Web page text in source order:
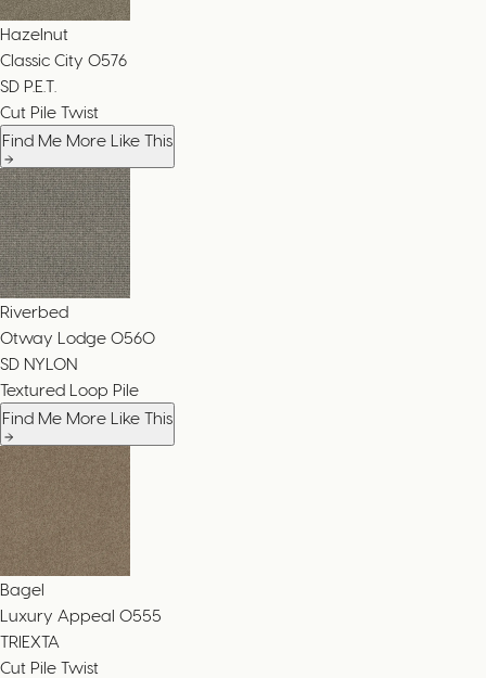
Hazelnut
Classic City 0576
SD P.E.T.
Cut Pile Twist
Find Me More Like This
Riverbed
Otway Lodge 0560
SD NYLON
Textured Loop Pile
Find Me More Like This
Bagel
Luxury Appeal 0555
TRIEXTA
Cut Pile Twist